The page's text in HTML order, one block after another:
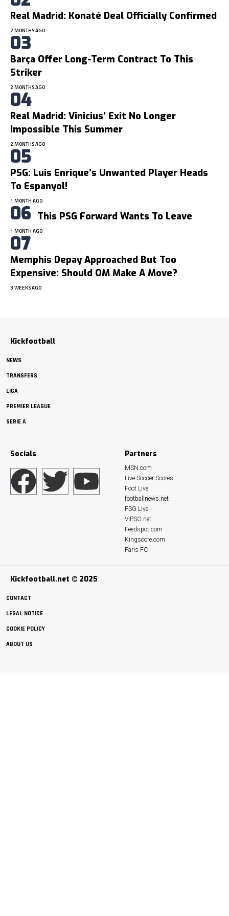
Real Madrid: Konaté Deal Officially Confirmed
2 MONTHS AGO
Barça Offer Long-Term Contract To This
Striker
2 MONTHS AGO
Real Madrid: Vinicius’ Exit No Longer
Impossible This Summer
2 MONTHS AGO
PSG: Luis Enrique’s Unwanted Player Heads
To Espanyol!
1 MONTH AGO
This PSG Forward Wants To Leave
1 MONTH AGO
Memphis Depay Approached But Too
Expensive: Should OM Make A Move?
3 WEEKS AGO
Kickfootball
NEWS
TRANSFERS
LIGA
PREMIER LEAGUE
SERIE A
Socials Partners
MSN.com
Live Soccer Scores
Foot Live
footballnews.net
PSG Live
VIPSG.net
Feedspot.com
Kingscore.com
Paris FC
Kickfootball.net © 2025
CONTACT
LEGAL NOTICE
COOKIE POLICY
ABOUT US